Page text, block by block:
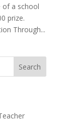
of a school
prize.
Through...
Search